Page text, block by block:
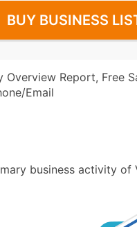
BUY BUSINESS
Overview Report, Free
Email
business activity of